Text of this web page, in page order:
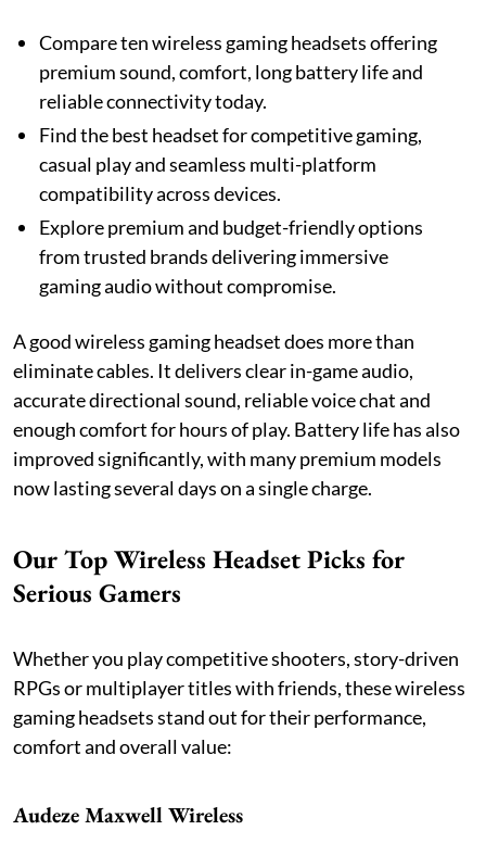
Compare ten wireless gaming headsets offering
premium sound, comfort, long battery life and
reliable connectivity today.
Find the best headset for competitive gaming,
casual play and seamless multi-platform
compatibility across devices.
Explore premium and budget-friendly options
from trusted brands delivering immersive
gaming audio without compromise.
A good wireless gaming headset does more than
eliminate cables. It delivers clear in-game audio,
accurate directional sound, reliable voice chat and
enough comfort for hours of play. Battery life has also
improved significantly, with many premium models
now lasting several days on a single charge.
Our Top Wireless Headset Picks for
Serious Gamers
Whether you play competitive shooters, story-driven
RPGs or multiplayer titles with friends, these wireless
gaming headsets stand out for their performance,
comfort and overall value:
Audeze Maxwell Wireless